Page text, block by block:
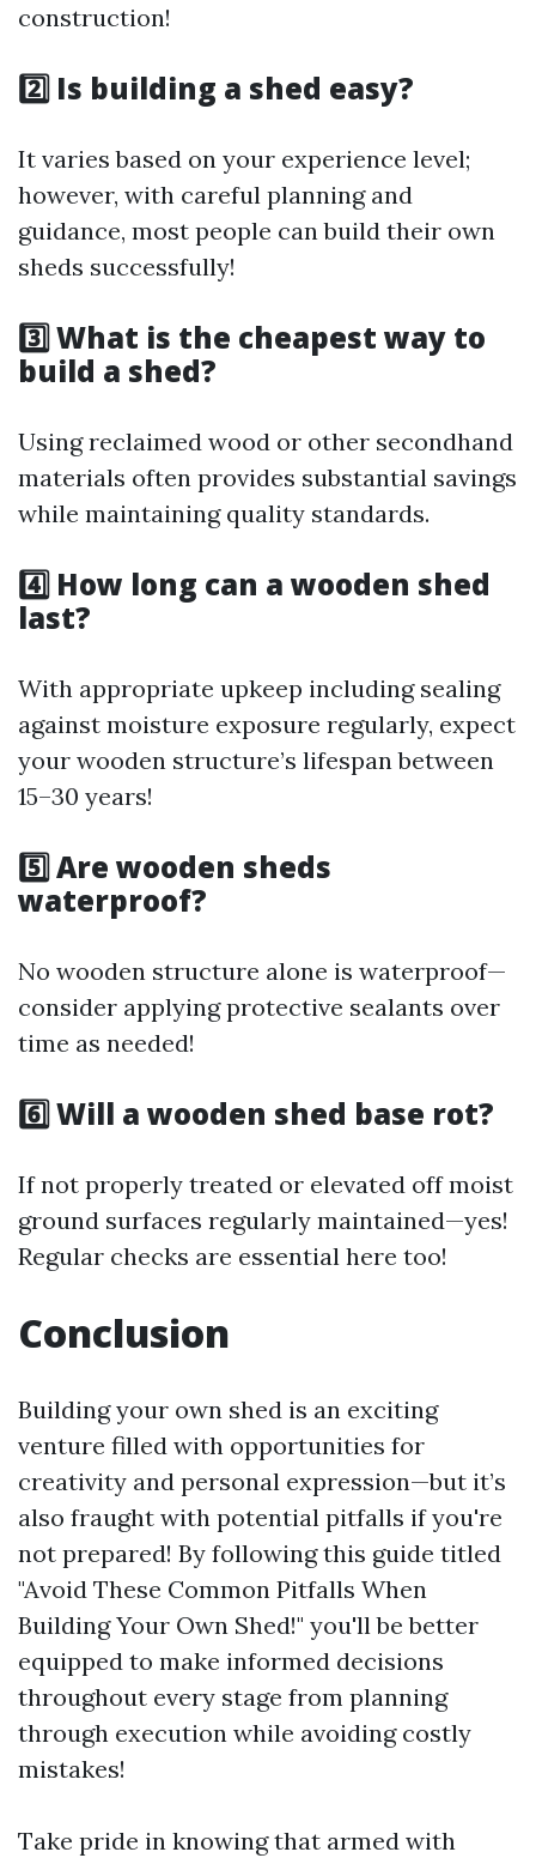
construction!
2️⃣ Is building a shed easy?
It varies based on your experience level;
however, with careful planning and
guidance, most people can build their own
sheds successfully!
3️⃣ What is the cheapest way to
build a shed?
Using reclaimed wood or other secondhand
materials often provides substantial savings
while maintaining quality standards.
4️⃣ How long can a wooden shed
last?
With appropriate upkeep including sealing
against moisture exposure regularly, expect
your wooden structure’s lifespan between
15–30 years!
5️⃣ Are wooden sheds
waterproof?
No wooden structure alone is waterproof—
consider applying protective sealants over
time as needed!
6️⃣ Will a wooden shed base rot?
If not properly treated or elevated off moist
ground surfaces regularly maintained—yes!
Regular checks are essential here too!
Conclusion
Building your own shed is an exciting
venture filled with opportunities for
creativity and personal expression—but it’s
also fraught with potential pitfalls if you're
not prepared! By following this guide titled
"Avoid These Common Pitfalls When
Building Your Own Shed!" you'll be better
equipped to make informed decisions
throughout every stage from planning
through execution while avoiding costly
mistakes!
Take pride in knowing that armed with